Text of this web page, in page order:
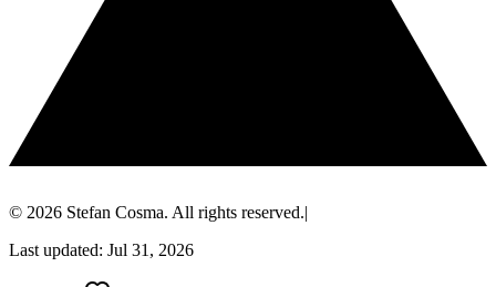
© 2026 Stefan Cosma. All rights reserved.|
Last updated: Jul 31, 2026